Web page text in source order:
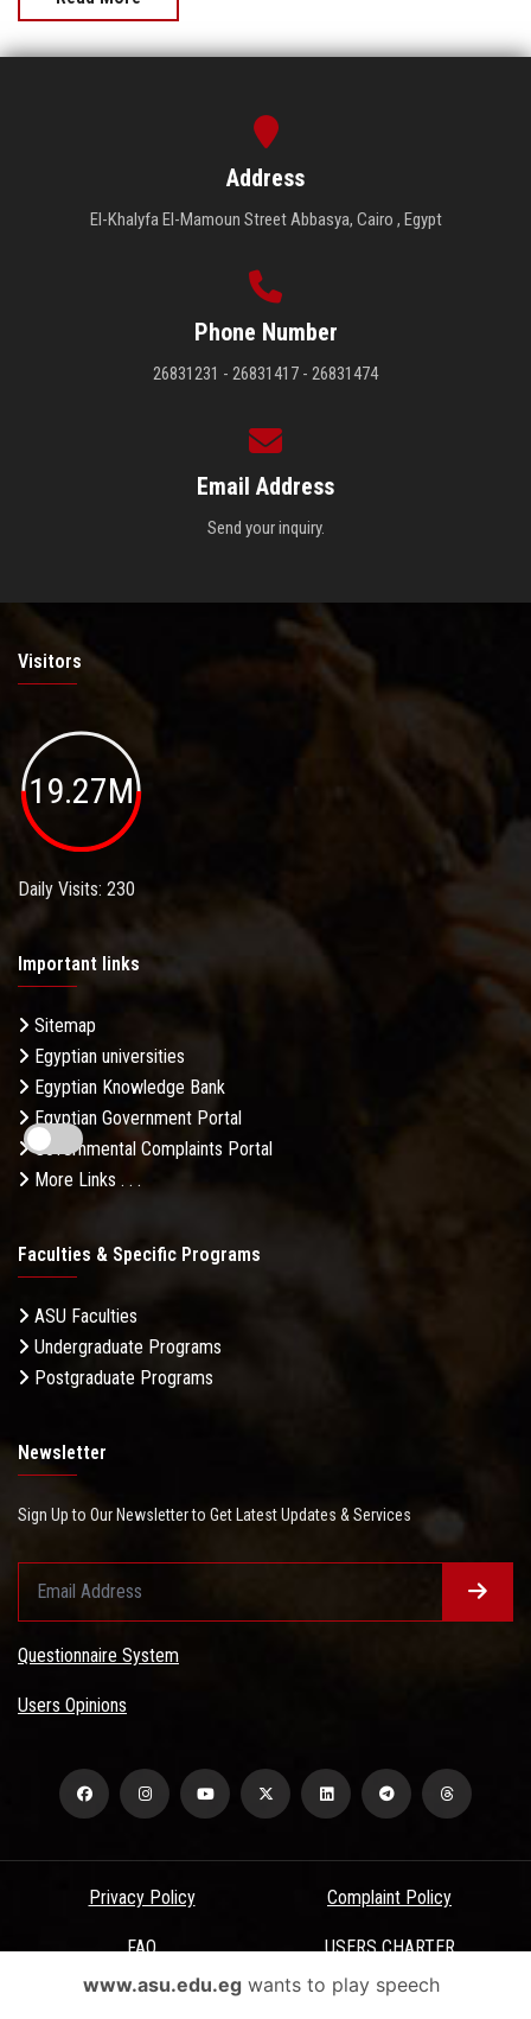
Address
El-Khalyfa El-Mamoun Street Abbasya, Cairo , Egypt
Phone Number
26831231 - 26831417 - 26831474
Email Address
Send your inquiry.
Visitors
19.27M
Daily Visits: 230
Important links
Sitemap
Egyptian universities
Egyptian Knowledge Bank
Egyptian Government Portal
Governmental Complaints Portal
More Links . . .
Faculties & Specific Programs
ASU Faculties
Undergraduate Programs
Postgraduate Programs
Newsletter
Sign Up to Our Newsletter to Get Latest Updates & Services
Questionnaire System
Users Opinions
Privacy Policy Complaint Policy
FAQ USERS CHARTER
Terms & Conditions
www.asu.edu.egwants to play speech